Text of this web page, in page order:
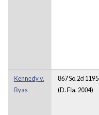
Kennedy v.
Byas
867 So.2d 1195
(D. Fla. 2004)